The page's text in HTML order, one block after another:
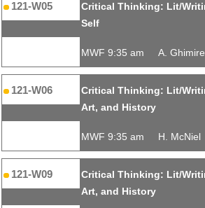
121-W05
Critical Thinking: Lit/
Self
MWF 9:35 am A. Ghimire
121-W06
Critical Thinking: Lit/
Art, and History
MWF 9:35 am H. McNiel
121-W09
Critical Thinking: Lit/
Art, and History